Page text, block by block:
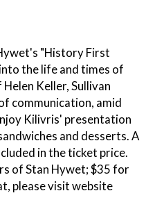
"History First
the life and times of
Keller, Sullivan
communication, amid
Kilivris' presentation
and desserts. A
in the ticket price.
of Stan Hywet; $35 for
please visit website